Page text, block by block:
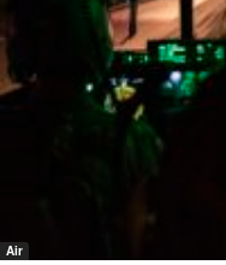
Air